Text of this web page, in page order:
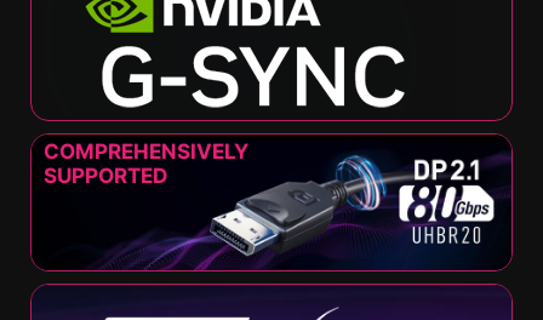
COMPREHENSIVELY
SUPPORTED